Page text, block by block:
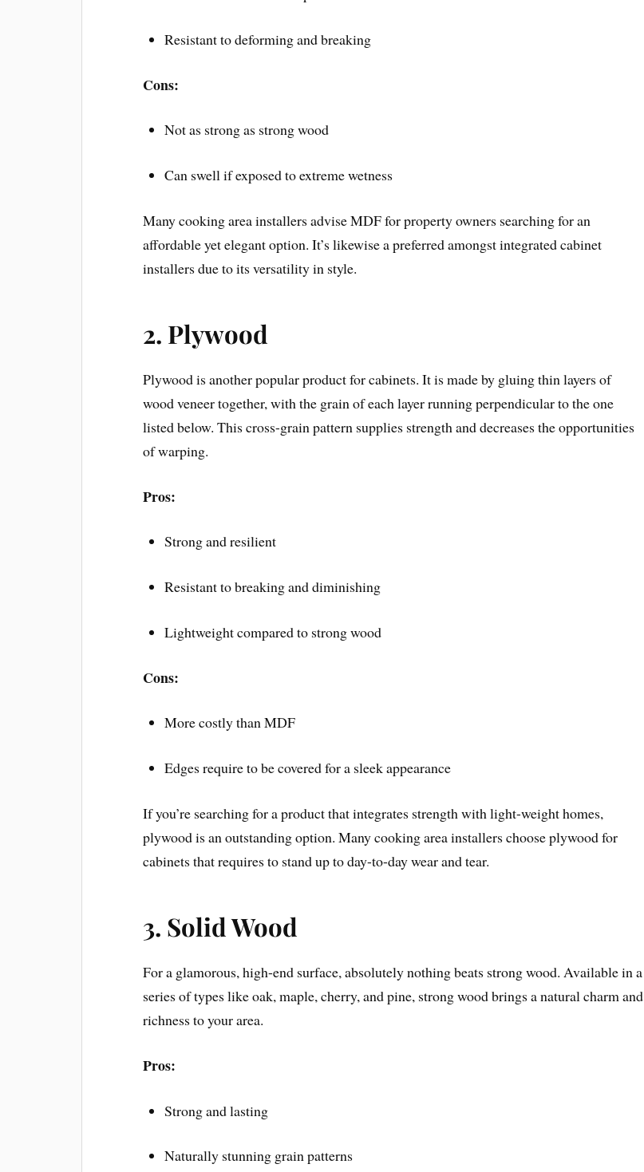
Resistant to deforming and breaking
Cons:
Not as strong as strong wood
Can swell if exposed to extreme wetness
Many cooking area installers advise MDF for property owners searching for an
affordable yet elegant option. It’s likewise a preferred amongst integrated cabinet
installers due to its versatility in style.
2. Plywood
Plywood is another popular product for cabinets. It is made by gluing thin layers of
wood veneer together, with the grain of each layer running perpendicular to the one
listed below. This cross-grain pattern supplies strength and decreases the opportunities
of warping.
Pros:
Strong and resilient
Resistant to breaking and diminishing
Lightweight compared to strong wood
Cons:
More costly than MDF
Edges require to be covered for a sleek appearance
If you’re searching for a product that integrates strength with light-weight homes,
plywood is an outstanding option. Many cooking area installers choose plywood for
cabinets that requires to stand up to day-to-day wear and tear.
3. Solid Wood
For a glamorous, high-end surface, absolutely nothing beats strong wood. Available in a
series of types like oak, maple, cherry, and pine, strong wood brings a natural charm and
richness to your area.
Pros:
Strong and lasting
Naturally stunning grain patterns